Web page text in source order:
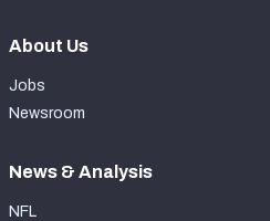
About Us
Jobs
Newsroom
News & Analysis
NFL